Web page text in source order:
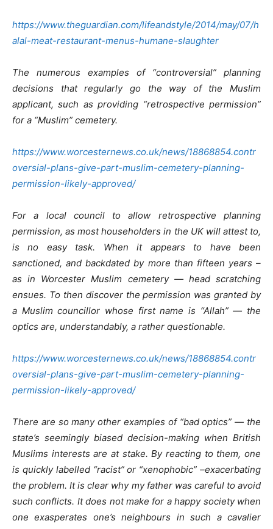
https://www.theguardian.com/lifeandstyle/2014/may/07/h
alal-meat-restaurant-menus-humane-slaughter
The numerous examples of “controversial” planning
decisions that regularly go the way of the Muslim
applicant, such as providing “retrospective permission”
for a “Muslim” cemetery.
https://www.worcesternews.co.uk/news/18868854.contr
oversial-plans-give-part-muslim-cemetery-planning-
permission-likely-approved/
For a local council to allow retrospective planning
permission, as most householders in the UK will attest to,
is no easy task. When it appears to have been
sanctioned, and backdated by more than fifteen years –
as in Worcester Muslim cemetery — head scratching
ensues. To then discover the permission was granted by
a Muslim councillor whose first name is “Allah” — the
optics are, understandably, a rather questionable.
https://www.worcesternews.co.uk/news/18868854.contr
oversial-plans-give-part-muslim-cemetery-planning-
permission-likely-approved/
There are so many other examples of “bad optics” — the
state’s seemingly biased decision-making when British
Muslims interests are at stake. By reacting to them, one
is quickly labelled “racist” or “xenophobic” –exacerbating
the problem. It is clear why my father was careful to avoid
such conflicts. It does not make for a happy society when
one exasperates one’s neighbours in such a cavalier